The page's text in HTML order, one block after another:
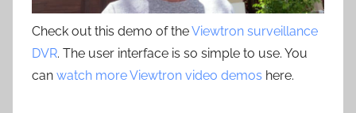
Check out this demo of theViewtron surveillance
DVR. The user interface is so simple to use. You
can watch more Viewtron video demos here.